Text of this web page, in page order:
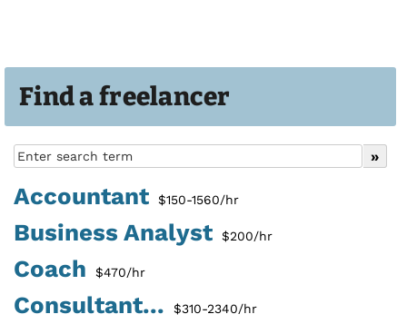
Find a freelancer
Accountant $150-1560/hr
Business Analyst $200/hr
Coach $470/hr
Consultant... $310-2340/hr